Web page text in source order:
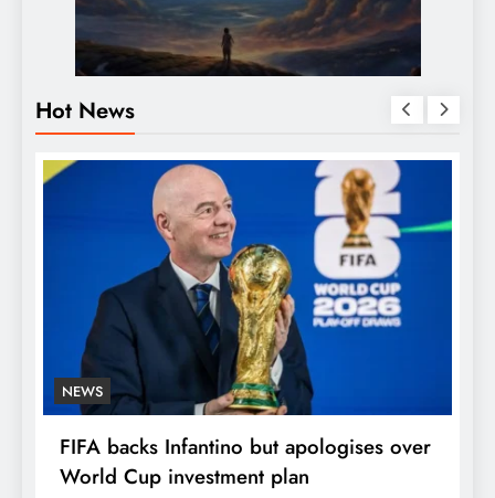
Hot News
NEWS
FIFA backs Infantino but apologises over
World Cup investment plan